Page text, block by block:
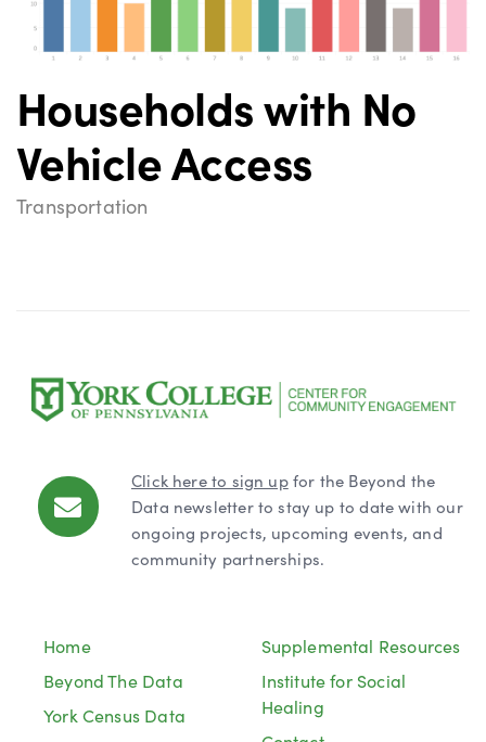
Households with No
Vehicle Access
Transportation
Click here to sign upfor the Beyond the
Data newsletter to stay up to date with our
ongoing projects, upcoming events, and
community partnerships.
Home
Beyond The Data
York Census Data
Supplemental Resources
Institute for Social
Healing